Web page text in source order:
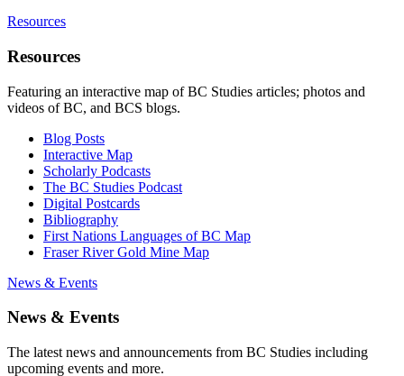
Resources
Resources
Featuring an interactive map of BC Studies articles; photos and
videos of BC, and BCS blogs.
Blog Posts
Interactive Map
Scholarly Podcasts
The BC Studies Podcast
Digital Postcards
Bibliography
First Nations Languages of BC Map
Fraser River Gold Mine Map
News & Events
News & Events
The latest news and announcements from BC Studies including
upcoming events and more.